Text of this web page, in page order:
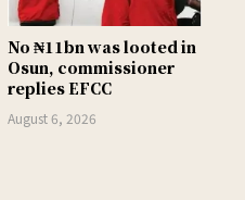
No ₦11bn was looted in
Osun, commissioner
replies EFCC
August 6, 2026